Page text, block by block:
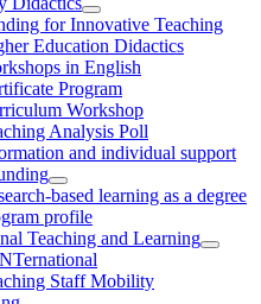
for Innovative Teaching
Education Didactics
in English
Program
Workshop
Analysis Poll
and individual support
based learning as a degree
profile
Teaching and Learning
Staff Mobility